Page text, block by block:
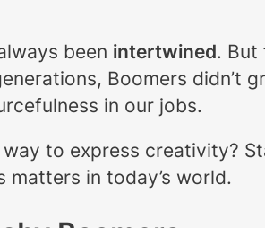
been intertwined. But
Boomers didn’t
in our jobs.
to express creativity?
in today’s world.